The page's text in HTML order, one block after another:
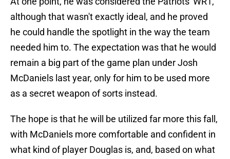
although that wasn't exactly ideal, and he proved
he could handle the spotlight in the way the team
needed him to. The expectation was that he would
remain a big part of the game plan under Josh
McDaniels last year, only for him to be used more
as a secret weapon of sorts instead.
The hope is that he will be utilized far more this fall,
with McDaniels more comfortable and confident in
what kind of player Douglas is, and, based on what